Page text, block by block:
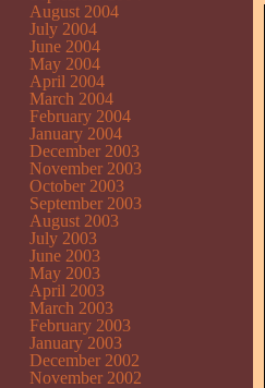
August 2004
July 2004
June 2004
May 2004
April 2004
March 2004
February 2004
January 2004
December 2003
November 2003
October 2003
September 2003
August 2003
July 2003
June 2003
May 2003
April 2003
March 2003
February 2003
January 2003
December 2002
November 2002